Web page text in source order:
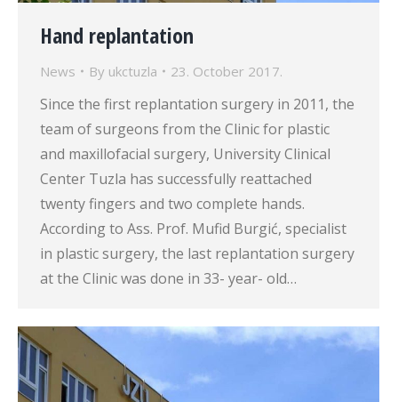
Hand replantation
News By ukctuzla 23. October 2017.
Since the first replantation surgery in 2011, the
team of surgeons from the Clinic for plastic
and maxillofacial surgery, University Clinical
Center Tuzla has successfully reattached
twenty fingers and two complete hands.
According to Ass. Prof. Mufid Burgić, specialist
in plastic surgery, the last replantation surgery
at the Clinic was done in 33- year- old…